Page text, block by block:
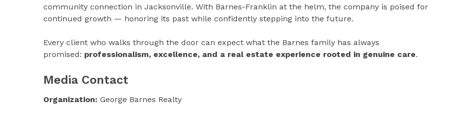
community connection in Jacksonville. With Barnes-Franklin at the helm, the company is poised for
continued growth — honoring its past while confidently stepping into the future.
Every client who walks through the door can expect what the Barnes family has always
promised: professionalism, excellence, and a real estate experience rooted in genuine care.
Media Contact
Organization: George Barnes Realty